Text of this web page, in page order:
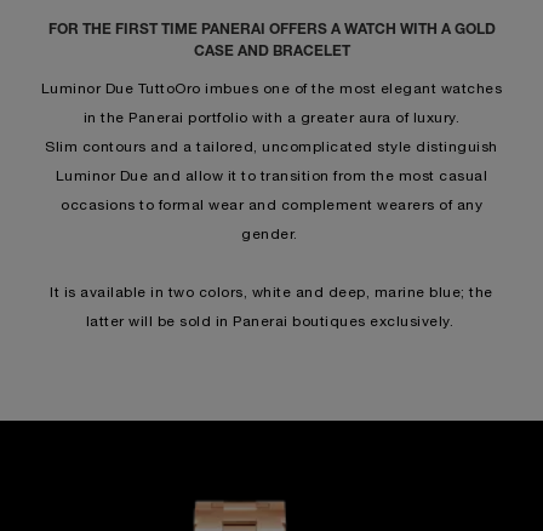
FOR THE FIRST TIME PANERAI OFFERS A WATCH WITH A GOLD
CASE AND BRACELET
Luminor Due TuttoOro imbues one of the most elegant watches
in the Panerai portfolio with a greater aura of luxury.
Slim contours and a tailored, uncomplicated style distinguish
Luminor Due and allow it to transition from the most casual
occasions to formal wear and complement wearers of any
gender.
It is available in two colors, white and deep, marine blue; the
latter will be sold in Panerai boutiques exclusively.